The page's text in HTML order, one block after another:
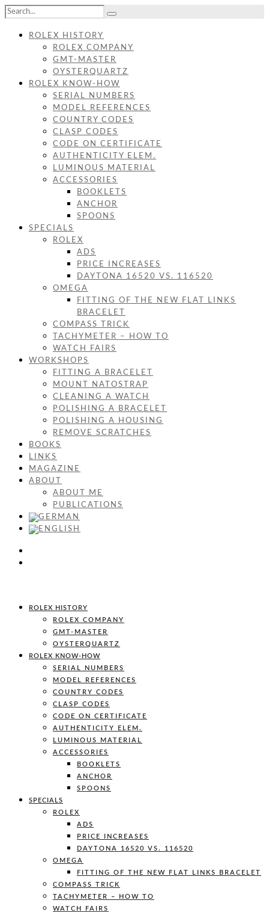
ROLEX HISTORY
ROLEX COMPANY
GMT-MASTER
OYSTERQUARTZ
ROLEX KNOW-HOW
SERIAL NUMBERS
MODEL REFERENCES
COUNTRY CODES
CLASP CODES
CODE ON CERTIFICATE
AUTHENTICITY ELEM.
LUMINOUS MATERIAL
ACCESSORIES
BOOKLETS
ANCHOR
SPOONS
SPECIALS
ROLEX
ADS
PRICE INCREASES
DAYTONA 16520 VS. 116520
OMEGA
FITTING OF THE NEW FLAT LINKS
BRACELET
COMPASS TRICK
TACHYMETER – HOW TO
WATCH FAIRS
WORKSHOPS
FITTING A BRACELET
MOUNT NATOSTRAP
CLEANING A WATCH
POLISHING A BRACELET
POLISHING A HOUSING
REMOVE SCRATCHES
BOOKS
LINKS
MAGAZINE
ABOUT
ABOUT ME
PUBLICATIONS
ROLEX HISTORY
ROLEX COMPANY
GMT-MASTER
OYSTERQUARTZ
ROLEX KNOW-HOW
SERIAL NUMBERS
MODEL REFERENCES
COUNTRY CODES
CLASP CODES
CODE ON CERTIFICATE
AUTHENTICITY ELEM.
LUMINOUS MATERIAL
ACCESSORIES
BOOKLETS
ANCHOR
SPOONS
SPECIALS
ROLEX
ADS
PRICE INCREASES
DAYTONA 16520 VS. 116520
OMEGA
FITTING OF THE NEW FLAT LINKS BRACELET
COMPASS TRICK
TACHYMETER – HOW TO
WATCH FAIRS